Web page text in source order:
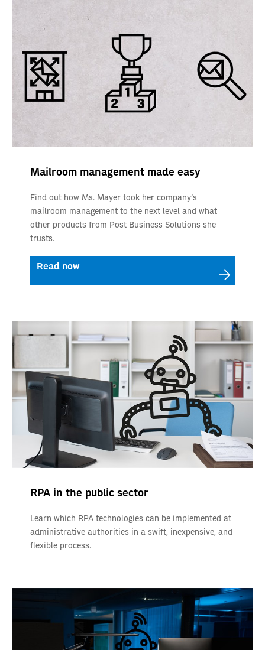
Mailroom management made easy
Find out how Ms. Mayer took her company’s
mailroom management to the next level and what
other products from Post Business Solutions she
trusts.
Read now
RPA in the public sector
Learn which RPA technologies can be implemented at
administrative authorities in a swift, inexpensive, and
flexible process.